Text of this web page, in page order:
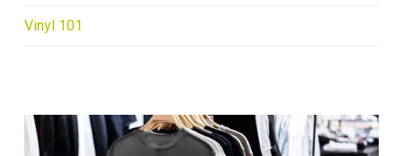
Vinyl 101